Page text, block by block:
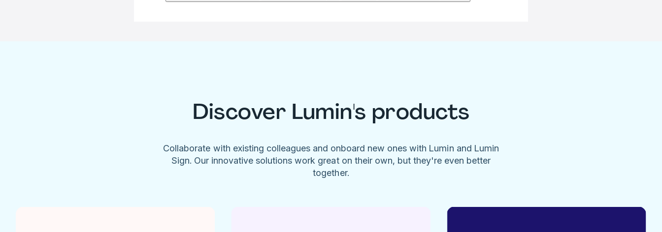
Discover Lumin's products
Collaborate with existing colleagues and onboard new ones with Lumin and Lumin
Sign. Our innovative solutions work great on their own, but they're even better
together.